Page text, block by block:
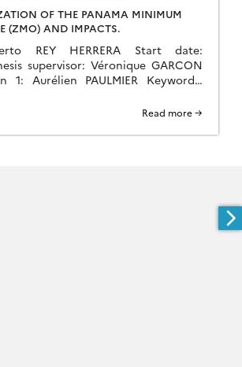
OF THE PANAMA MINIMUM
(ZMO) AND IMPACTS.
REY HERRERA Start date:
supervisor: Véronique GARCON
1: Aurélien PAULMIER Keywords:
Read more →